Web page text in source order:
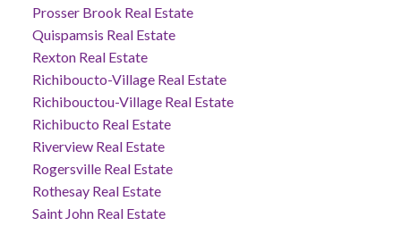
Prosser Brook Real Estate
Quispamsis Real Estate
Rexton Real Estate
Richiboucto-Village Real Estate
Richibouctou-Village Real Estate
Richibucto Real Estate
Riverview Real Estate
Rogersville Real Estate
Rothesay Real Estate
Saint John Real Estate